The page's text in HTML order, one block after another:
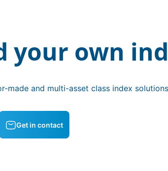
your own
made and multi-asset class index
Get in contact